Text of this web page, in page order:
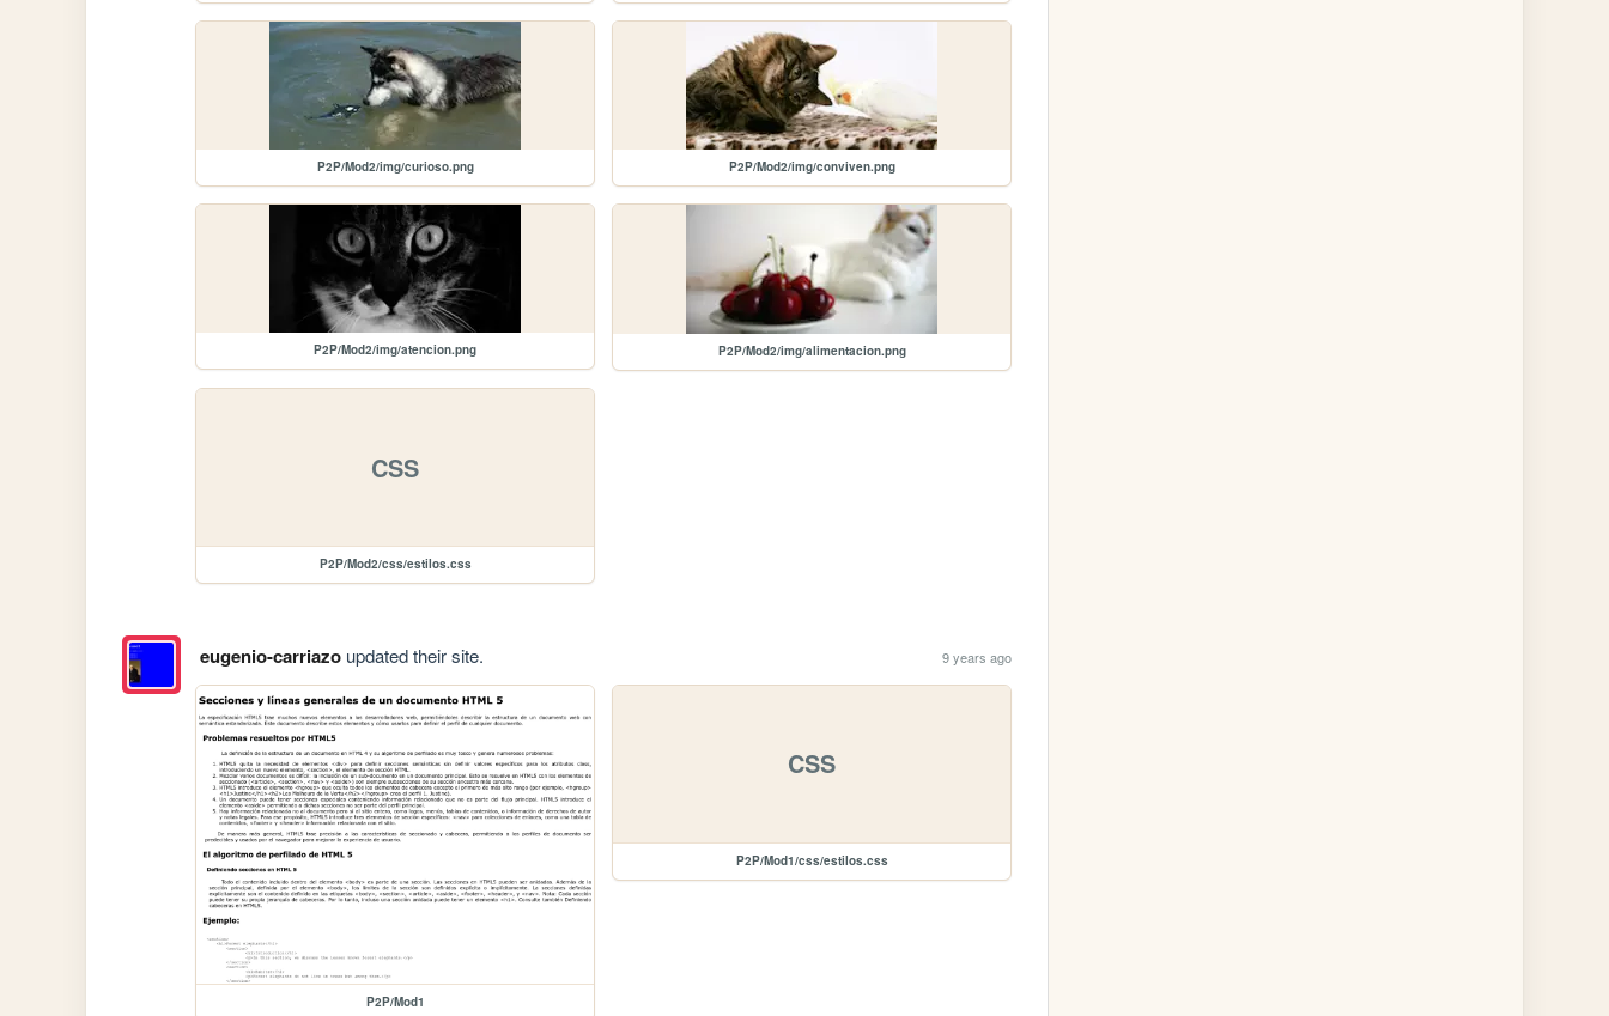
P2P/Mod2/img/curioso.png P2P/Mod2/img/conviven.png
P2P/Mod2/img/atencion.png P2P/Mod2/img/alimentacion.png
CSS
P2P/Mod2/css/estilos.css
eugenio-carriazoupdated their site. 9 years ago
P2P/Mod1
CSS
P2P/Mod1/css/estilos.css